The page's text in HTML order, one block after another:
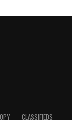
CLASSIFIEDS